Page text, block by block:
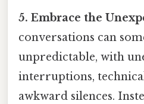
5. Embrace the
conversations can
unpredictable, with
interruptions,
awkward silences.